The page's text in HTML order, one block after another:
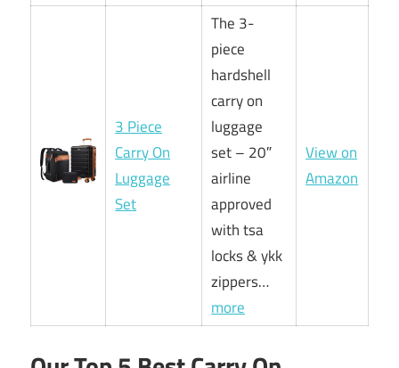
3 Piece
Carry On
Luggage
Set
The 3-
piece
hardshell
carry on
luggage
set – 20″
airline
approved
with tsa
locks & ykk
zippers…
more
View on
Amazon